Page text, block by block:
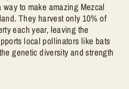
to make amazing Mezcal
They harvest only 10% of
each year, leaving the
local pollinators like bats
genetic diversity and strength